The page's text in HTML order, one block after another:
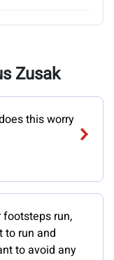
Zusak
this worry
run,
to run and
to avoid any